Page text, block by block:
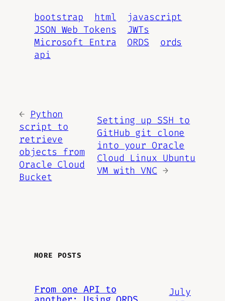
bootstrap html
javascript
JSON Web Tokens
JWTs
Microsoft Entra
ORDS
ords
api
← Python
script to
retrieve
objects from
Oracle Cloud
Bucket
Setting up SSH to
GitHub git clone
into your Oracle
Cloud Linux Ubuntu
VM with VNC →
MORE POSTS
From one API to
July